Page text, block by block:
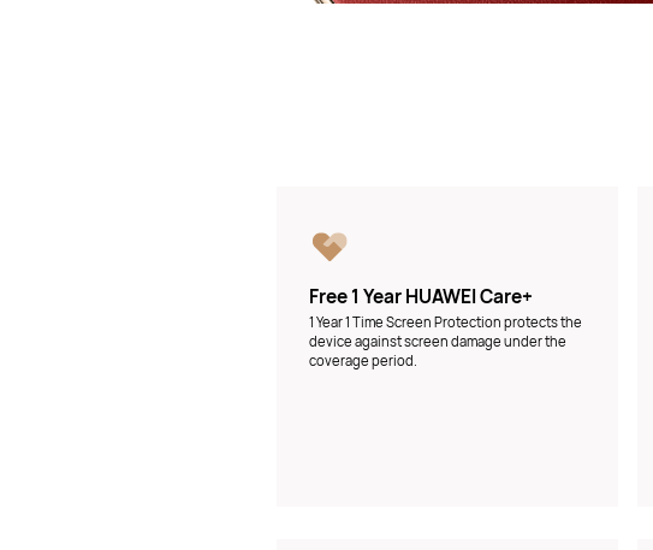
Free 1 Year HUAWEI Care+
1 Year 1 Time Screen Protection protects the
device against screen damage under the
coverage period.